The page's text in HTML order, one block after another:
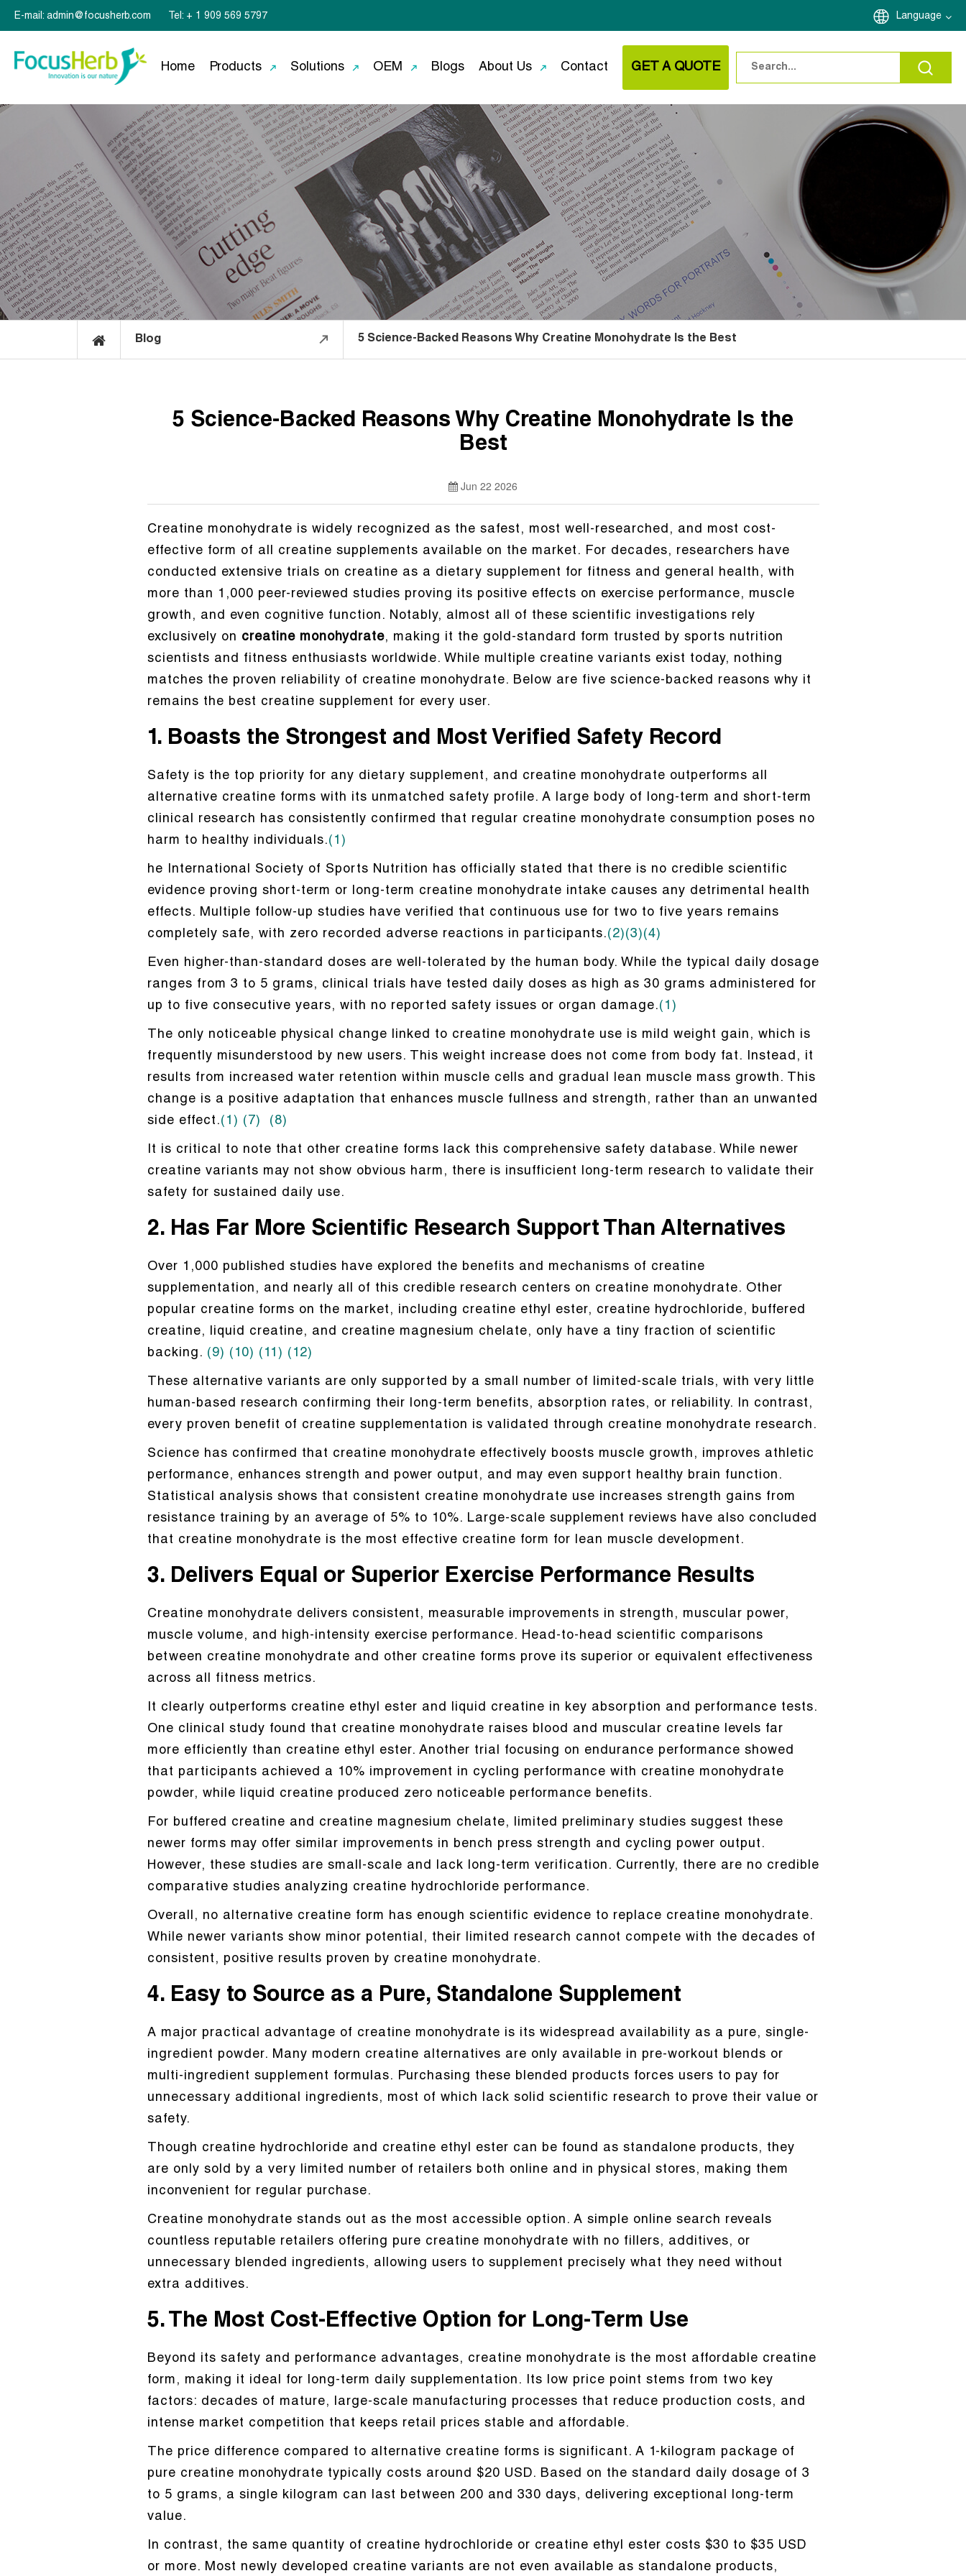
E-mail: admin@focusherb.com Tel: + 1 909 569 5797 Language
Home Products Solutions OEM Blogs About Us Contact GET A QUOTE
Blog 5 Science-Backed Reasons Why Creatine Monohydrate Is the Best
5 Science-Backed Reasons Why Creatine Monohydrate Is the
Best
Jun 22 2026
Creatine monohydrate is widely recognized as the safest, most well-researched, and most cost-
effective form of all creatine supplements available on the market. For decades, researchers have
conducted extensive trials on creatine as a dietary supplement for fitness and general health, with
more than 1,000 peer-reviewed studies proving its positive effects on exercise performance, muscle
growth, and even cognitive function. Notably, almost all of these scientific investigations rely
exclusively on creatine monohydrate, making it the gold-standard form trusted by sports nutrition
scientists and fitness enthusiasts worldwide. While multiple creatine variants exist today, nothing
matches the proven reliability of creatine monohydrate. Below are five science-backed reasons why it
remains the best creatine supplement for every user.
1. Boasts the Strongest and Most Verified Safety Record
Safety is the top priority for any dietary supplement, and creatine monohydrate outperforms all
alternative creatine forms with its unmatched safety profile. A large body of long-term and short-term
clinical research has consistently confirmed that regular creatine monohydrate consumption poses no
harm to healthy individuals.(1)
he International Society of Sports Nutrition has officially stated that there is no credible scientific
evidence proving short-term or long-term creatine monohydrate intake causes any detrimental health
effects. Multiple follow-up studies have verified that continuous use for two to five years remains
completely safe, with zero recorded adverse reactions in participants.(2)(3)(4)
Even higher-than-standard doses are well-tolerated by the human body. While the typical daily dosage
ranges from 3 to 5 grams, clinical trials have tested daily doses as high as 30 grams administered for
up to five consecutive years, with no reported safety issues or organ damage.(1)
The only noticeable physical change linked to creatine monohydrate use is mild weight gain, which is
frequently misunderstood by new users. This weight increase does not come from body fat. Instead, it
results from increased water retention within muscle cells and gradual lean muscle mass growth. This
change is a positive adaptation that enhances muscle fullness and strength, rather than an unwanted
side effect.(1) (7) (8)
It is critical to note that other creatine forms lack this comprehensive safety database. While newer
creatine variants may not show obvious harm, there is insufficient long-term research to validate their
safety for sustained daily use.
2. Has Far More Scientific Research Support Than Alternatives
Over 1,000 published studies have explored the benefits and mechanisms of creatine
supplementation, and nearly all of this credible research centers on creatine monohydrate. Other
popular creatine forms on the market, including creatine ethyl ester, creatine hydrochloride, buffered
creatine, liquid creatine, and creatine magnesium chelate, only have a tiny fraction of scientific
backing. (9) (10) (11) (12)
These alternative variants are only supported by a small number of limited-scale trials, with very little
human-based research confirming their long-term benefits, absorption rates, or reliability. In contrast,
every proven benefit of creatine supplementation is validated through creatine monohydrate research.
Science has confirmed that creatine monohydrate effectively boosts muscle growth, improves athletic
performance, enhances strength and power output, and may even support healthy brain function.
Statistical analysis shows that consistent creatine monohydrate use increases strength gains from
resistance training by an average of 5% to 10%. Large-scale supplement reviews have also concluded
that creatine monohydrate is the most effective creatine form for lean muscle development.
3. Delivers Equal or Superior Exercise Performance Results
Creatine monohydrate delivers consistent, measurable improvements in strength, muscular power,
muscle volume, and high-intensity exercise performance. Head-to-head scientific comparisons
between creatine monohydrate and other creatine forms prove its superior or equivalent effectiveness
across all fitness metrics.
It clearly outperforms creatine ethyl ester and liquid creatine in key absorption and performance tests.
One clinical study found that creatine monohydrate raises blood and muscular creatine levels far
more efficiently than creatine ethyl ester. Another trial focusing on endurance performance showed
that participants achieved a 10% improvement in cycling performance with creatine monohydrate
powder, while liquid creatine produced zero noticeable performance benefits.
For buffered creatine and creatine magnesium chelate, limited preliminary studies suggest these
newer forms may offer similar improvements in bench press strength and cycling power output.
However, these studies are small-scale and lack long-term verification. Currently, there are no credible
comparative studies analyzing creatine hydrochloride performance.
Overall, no alternative creatine form has enough scientific evidence to replace creatine monohydrate.
While newer variants show minor potential, their limited research cannot compete with the decades of
consistent, positive results proven by creatine monohydrate.
4. Easy to Source as a Pure, Standalone Supplement
A major practical advantage of creatine monohydrate is its widespread availability as a pure, single-
ingredient powder. Many modern creatine alternatives are only available in pre-workout blends or
multi-ingredient supplement formulas. Purchasing these blended products forces users to pay for
unnecessary additional ingredients, most of which lack solid scientific research to prove their value or
safety.
Though creatine hydrochloride and creatine ethyl ester can be found as standalone products, they
are only sold by a very limited number of retailers both online and in physical stores, making them
inconvenient for regular purchase.
Creatine monohydrate stands out as the most accessible option. A simple online search reveals
countless reputable retailers offering pure creatine monohydrate with no fillers, additives, or
unnecessary blended ingredients, allowing users to supplement precisely what they need without
extra additives.
5. The Most Cost-Effective Option for Long-Term Use
Beyond its safety and performance advantages, creatine monohydrate is the most affordable creatine
form, making it ideal for long-term daily supplementation. Its low price point stems from two key
factors: decades of mature, large-scale manufacturing processes that reduce production costs, and
intense market competition that keeps retail prices stable and affordable.
The price difference compared to alternative creatine forms is significant. A 1-kilogram package of
pure creatine monohydrate typically costs around $20 USD. Based on the standard daily dosage of 3
to 5 grams, a single kilogram can last between 200 and 330 days, delivering exceptional long-term
value.
In contrast, the same quantity of creatine hydrochloride or creatine ethyl ester costs $30 to $35 USD
or more. Most newly developed creatine variants are not even available as standalone products,